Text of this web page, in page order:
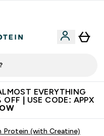
EVERYTHING
OFF | USE CODE: APPX
Protein (with Creatine)